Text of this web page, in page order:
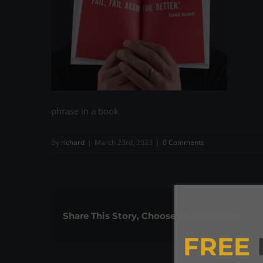
phrase in a book
By richard | March 23rd, 2023 | 0 Comments
Share This Story, Choose Your Platform!
FREE